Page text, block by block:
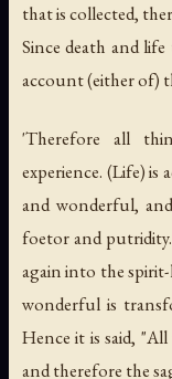
that is collected,
Since death and
account (either of)
'Therefore all
experience. (Life) is
and wonderful,
foetor and
again into the
wonderful is
Hence it is said,
and therefore the